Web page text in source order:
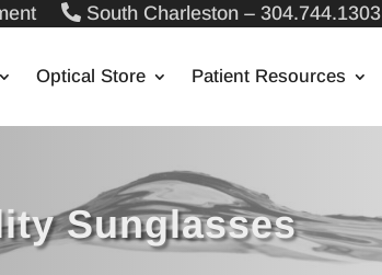
South Charleston – 304.744.1303
Optical Store Patient Resources
Sunglasses